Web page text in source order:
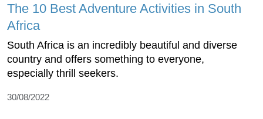
The 10 Best Adventure Activities in South
Africa
South Africa is an incredibly beautiful and diverse
country and offers something to everyone,
especially thrill seekers.
30/08/2022